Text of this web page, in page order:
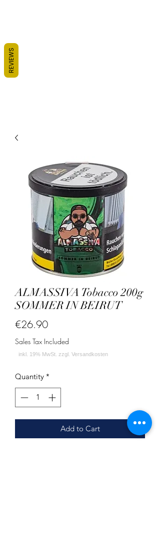
ALMASSIVA Tobacco 200g
SOMMER IN BEIRUT
€26.90Price
Sales Tax Included
Quantity *
Add to Cart
REVIEWS